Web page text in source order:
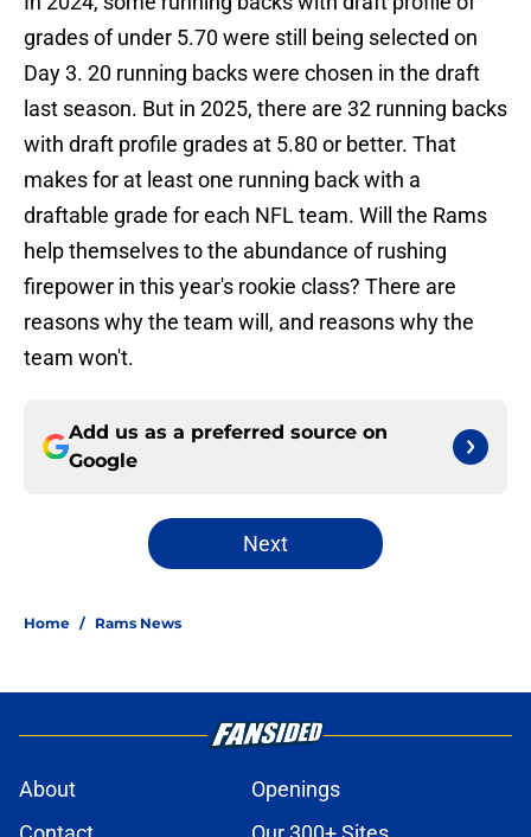
grades of under 5.70 were still being selected on
Day 3. 20 running backs were chosen in the draft
last season. But in 2025, there are 32 running backs
with draft profile grades at 5.80 or better. That
makes for at least one running back with a
draftable grade for each NFL team. Will the Rams
help themselves to the abundance of rushing
firepower in this year's rookie class? There are
reasons why the team will, and reasons why the
team won't.
Add us as a preferred source on
Google
Next
Home / Rams News
About
Openings